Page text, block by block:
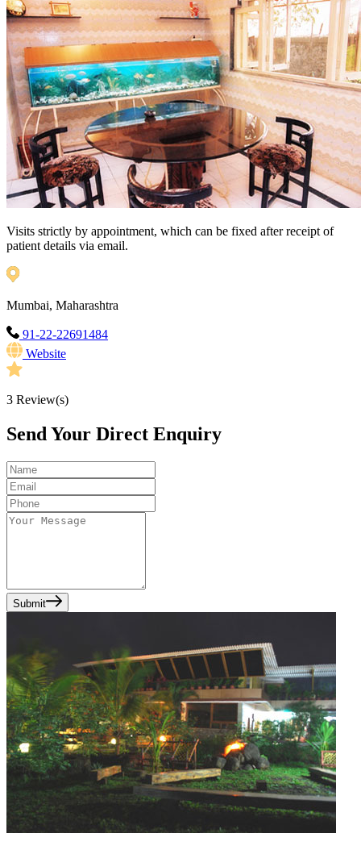
Visits strictly by appointment, which can be fixed after receipt of
patient details via email.
Mumbai, Maharashtra
91-22-22691484
Website
3 Review(s)
Send Your Direct Enquiry
Submit